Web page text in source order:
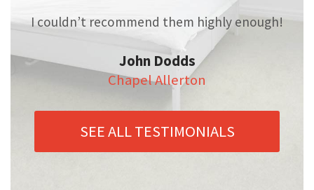
I couldn’t recommend them highly enough!
John Dodds
Chapel Allerton
SEE ALL TESTIMONIALS